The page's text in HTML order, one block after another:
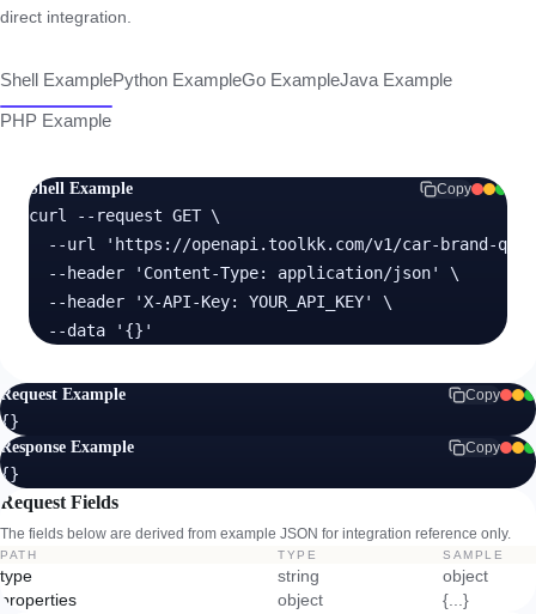
direct integration.
Shell ExamplePython ExampleGo ExampleJava Example
PHP Example
Shell Example Copy
curl --request GET \
--url 'https://openapi.toolkk.com/v1/car-brand-
  --header 'Content-Type: application/json' \
  --header 'X-API-Key: YOUR_API_KEY' \
  --data '{}'
Request Example Copy
{}
Response Example Copy
{}
Request Fields
The fields below are derived from example JSON for integration reference only.
PATH TYPE SAMPLE
type string
object
properties
object {...}